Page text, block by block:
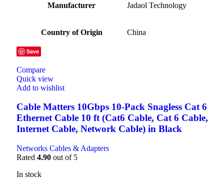
Manufacturer Jadaol Technology
Country of Origin China
Save
Compare
Quick view
Add to wishlist
Cable Matters 10Gbps 10-Pack Snagless Cat 6
Ethernet Cable 10 ft (Cat6 Cable, Cat 6 Cable,
Internet Cable, Network Cable) in Black
Networks Cables & Adapters
Rated 4.90 out of 5
In stock